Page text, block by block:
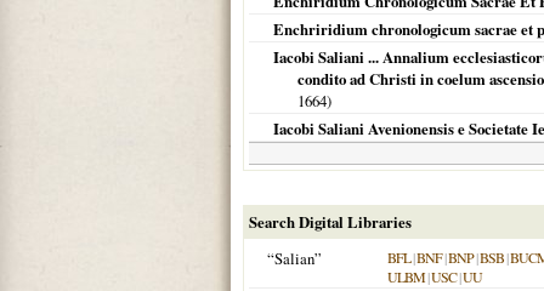
Enchriridium chronologicum sacrae et
Iacobi Saliani ... Annalium
condito ad Christi in coelum
1664)
Iacobi Saliani Avenionensis e Societate
Search Digital Libraries
“Salian”
BFL|BNF|BNP|BSB|
ULBM|USC|UU